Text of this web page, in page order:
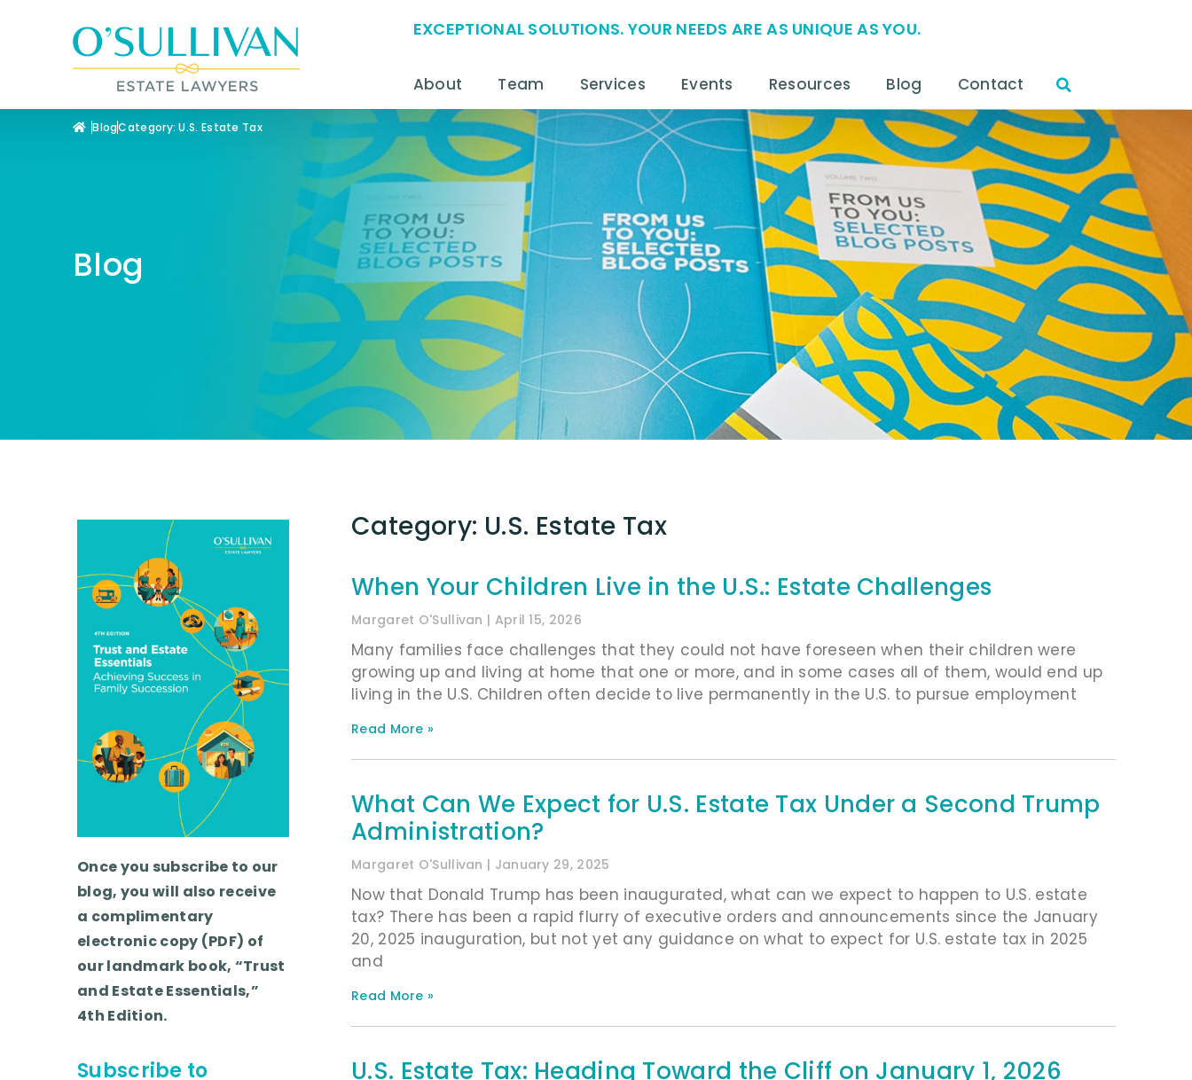
EXCEPTIONAL SOLUTIONS. YOUR NEEDS ARE AS UNIQUE AS YOU.
About Team Services Events Resources Blog Contact
BlogCategory: U.S. Estate Tax
Blog
Once you subscribe to our
blog, you will also receive
a complimentary
electronic copy (PDF) of
our landmark book, “Trust
and Estate Essentials,”
4th Edition.
Subscribe to
Category: U.S. Estate Tax
When Your Children Live in the U.S.: Estate Challenges
Margaret O'Sullivan April 15, 2026
Many families face challenges that they could not have foreseen when their children were
growing up and living at home that one or more, and in some cases all of them, would end up
living in the U.S. Children often decide to live permanently in the U.S. to pursue employment
Read More »
What Can We Expect for U.S. Estate Tax Under a Second Trump
Administration?
Margaret O'Sullivan January 29, 2025
Now that Donald Trump has been inaugurated, what can we expect to happen to U.S. estate
tax? There has been a rapid flurry of executive orders and announcements since the January
20, 2025 inauguration, but not yet any guidance on what to expect for U.S. estate tax in 2025
and
Read More »
U.S. Estate Tax: Heading Toward the Cliff on January 1, 2026